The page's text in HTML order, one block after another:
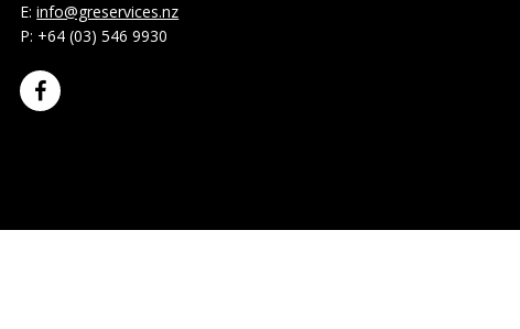
E:info@greservices.nz
P: +64 (03) 546 9930
F
o